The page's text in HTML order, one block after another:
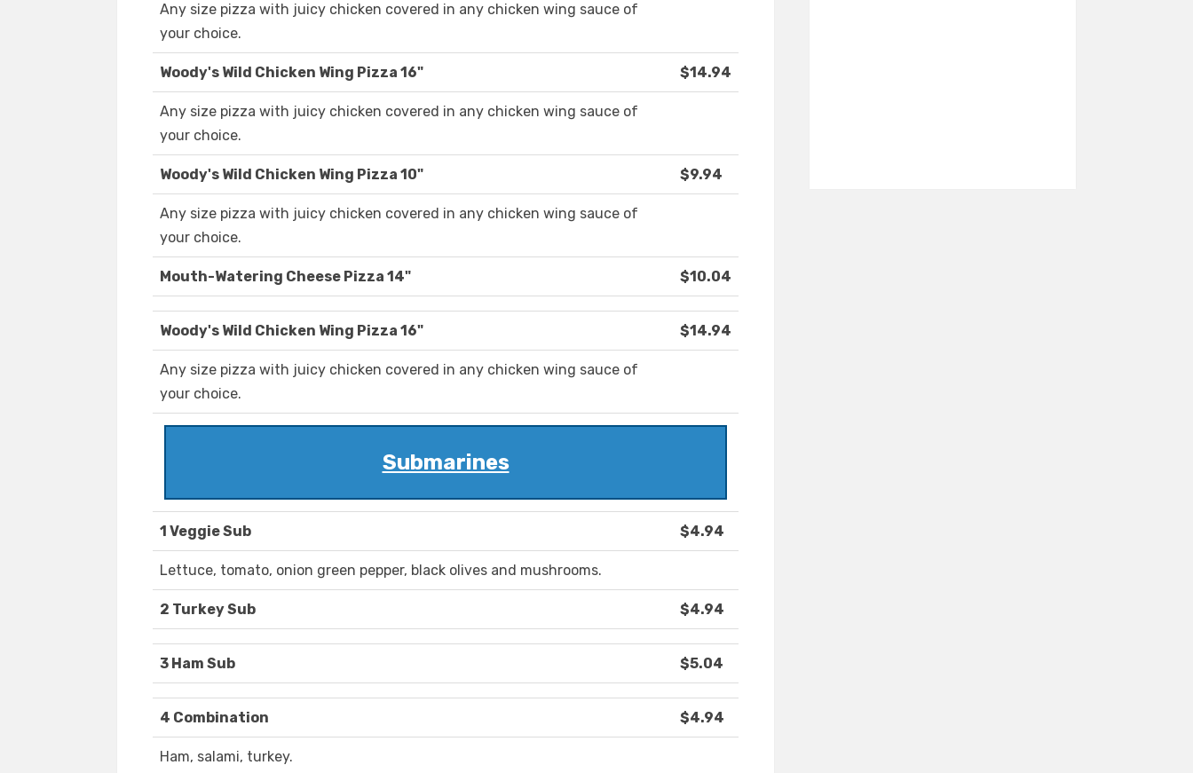
Any size pizza with juicy chicken covered in any chicken wing sauce of
your choice.
Woody's Wild Chicken Wing Pizza 16" $14.94
Any size pizza with juicy chicken covered in any chicken wing sauce of
your choice.
Woody's Wild Chicken Wing Pizza 10" $9.94
Any size pizza with juicy chicken covered in any chicken wing sauce of
your choice.
Mouth-Watering Cheese Pizza 14" $10.04
Woody's Wild Chicken Wing Pizza 16" $14.94
Any size pizza with juicy chicken covered in any chicken wing sauce of
your choice.
Submarines
1 Veggie Sub $4.94
Lettuce, tomato, onion green pepper, black olives and mushrooms.
2 Turkey Sub $4.94
3 Ham Sub $5.04
4 Combination $4.94
Ham, salami, turkey.